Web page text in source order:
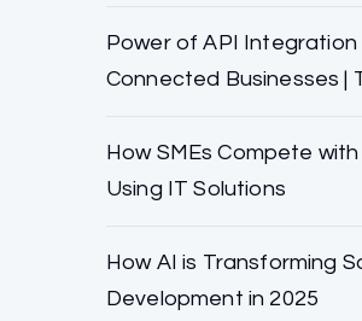
Power of API Integration
Connected Businesses |
How SMEs Compete
Using IT Solutions
How AI is Transforming
Development in 2025